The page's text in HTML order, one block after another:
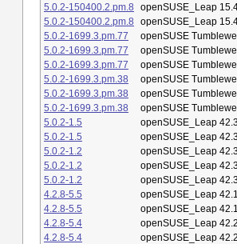
5.0.2-150400.2.pm.8
openSUSE_Leap
5.0.2-150400.2.pm.8
openSUSE_Leap
5.0.2-1699.3.pm.77
openSUSE
5.0.2-1699.3.pm.77
openSUSE
5.0.2-1699.3.pm.77
openSUSE
5.0.2-1699.3.pm.38
openSUSE
5.0.2-1699.3.pm.38
openSUSE
5.0.2-1699.3.pm.38
openSUSE
5.0.2-1.5
openSUSE_Leap
5.0.2-1.5
openSUSE_Leap
5.0.2-1.2
openSUSE_Leap
5.0.2-1.2
openSUSE_Leap
5.0.2-1.2
openSUSE_Leap
4.2.8-5.5
openSUSE_Leap
4.2.8-5.5
openSUSE_Leap
4.2.8-5.4
openSUSE_Leap
4.2.8-5.4
openSUSE_Leap